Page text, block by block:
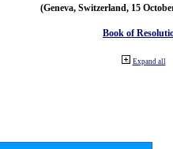
(Geneva, Switzerland, 15
Book of
Expand all